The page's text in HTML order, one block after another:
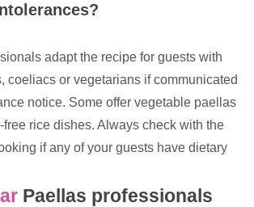
adapt the recipe for guests with
coeliacs or vegetarians if communicated
notice. Some offer vegetable paellas
rice dishes. Always check with the
if any of your guests have dietary
Paellas professionals